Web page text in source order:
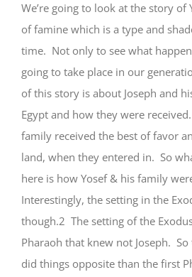
We’re going to look at the story of
of famine which is a type and
time. Not only to see what
going to take place in our
of this story is about Joseph and
Egypt and how they were
family received the best of favor
land, when they entered in. So
here is how Yosef & his family
Interestingly, the setting in the
though.2 The setting of the
Pharaoh that knew not Joseph.
did things opposite than the first